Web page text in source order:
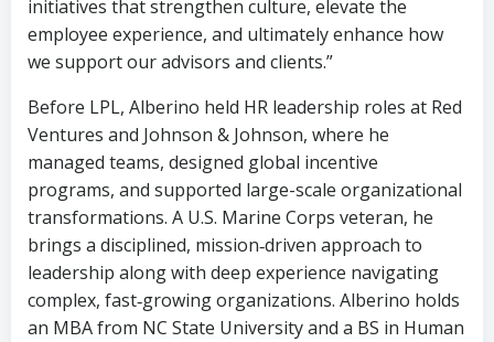
initiatives that strengthen culture, elevate the
employee experience, and ultimately enhance how
we support our advisors and clients.”
Before LPL, Alberino held HR leadership roles at Red
Ventures and Johnson & Johnson, where he
managed teams, designed global incentive
programs, and supported large-scale organizational
transformations. A U.S. Marine Corps veteran, he
brings a disciplined, mission‑driven approach to
leadership along with deep experience navigating
complex, fast‑growing organizations. Alberino holds
an MBA from NC State University and a BS in Human